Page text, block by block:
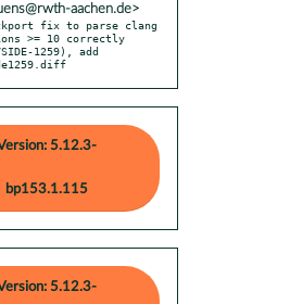
aachen.de>
fix to parse clang
>= 10 correctly
5.12.3-
bp153.1.115
5.12.3-